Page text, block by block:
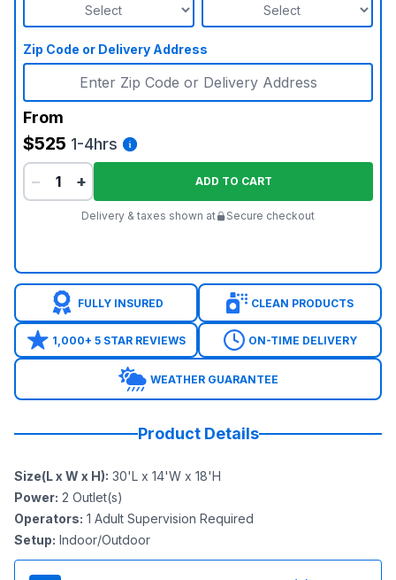
Zip Code or Delivery Address
From
$525 1-4hrs
−
+ ADD TO CART
Delivery & taxes shown at Secure checkout
FULLY INSURED CLEAN PRODUCTS
1,000+ 5 STAR REVIEWS ON-TIME DELIVERY
WEATHER GUARANTEE
Product Details
Size(L x W x H): 30'L x 14'W x 18'H
Power: 2 Outlet(s)
Operators: 1 Adult Supervision Required
Setup: Indoor/Outdoor